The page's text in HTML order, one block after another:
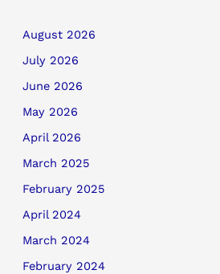
August 2026
July 2026
June 2026
May 2026
April 2026
March 2025
February 2025
April 2024
March 2024
February 2024